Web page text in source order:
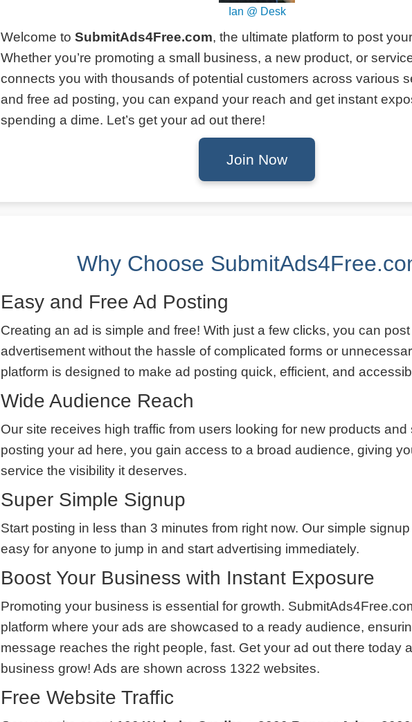
Ian @ Desk
Welcome to SubmitAds4Free.com, the ultimate platform to post
Whether you’re promoting a small business, a new product, or
connects you with thousands of potential customers across various
and free ad posting, you can expand your reach and get instant
spending a dime. Let’s get your ad out there!
Join Now
Why Choose
Easy and Free Ad Posting
Creating an ad is simple and free! With just a few clicks, you can
advertisement without the hassle of complicated forms or
platform is designed to make ad posting quick, efficient, and
Wide Audience Reach
Our site receives high traffic from users looking for new products and
posting your ad here, you gain access to a broad audience, giving
service the visibility it deserves.
Super Simple Signup
Start posting in less than 3 minutes from right now. Our simple
easy for anyone to jump in and start advertising immediately.
Boost Your Business with Instant Exposure
Promoting your business is essential for growth.
platform where your ads are showcased to a ready audience,
message reaches the right people, fast. Get your ad out there today
business grow! Ads are shown across 1322 websites.
Free Website Traffic